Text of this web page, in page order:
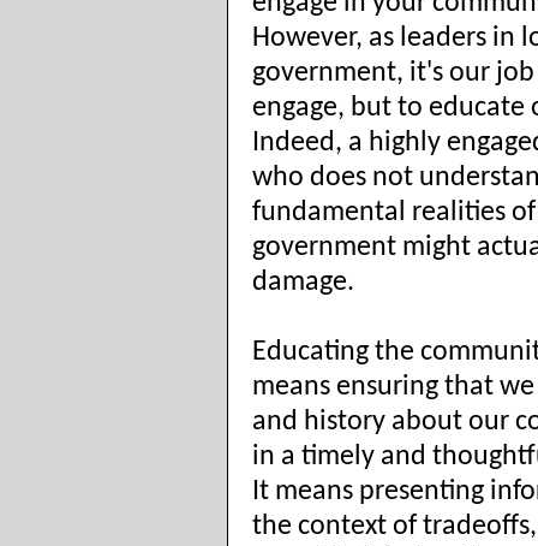
However, as leaders in
government, it's our
engage, but to educate
Indeed, a highly
who does not
fundamental realities
government might
damage.
Educating the
means ensuring that
and history about our
in a timely and
It means presenting
the context of